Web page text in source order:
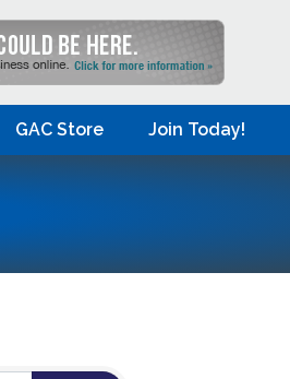
GAC Store Join Today!